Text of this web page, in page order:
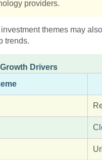
providers.
themes may
trends.
Drivers